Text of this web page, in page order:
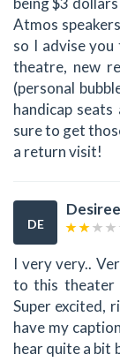
Atmos
so I advise
theatre, new
(personal
handicap
sure to get
a return visit!
DE
I very very..
to this theater
Super excited,
have my
hear quite a bit